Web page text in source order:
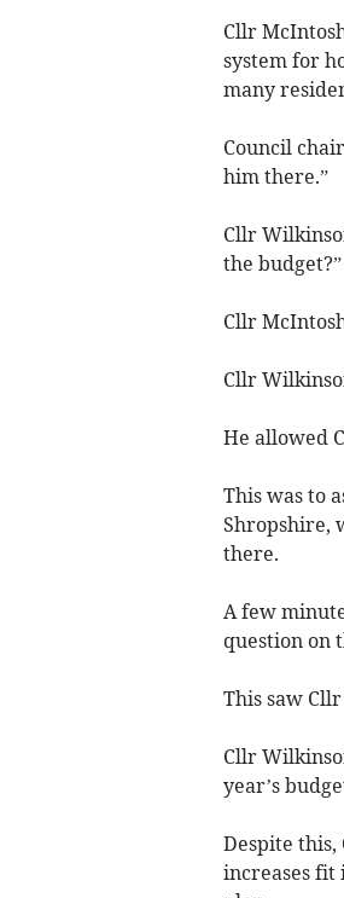
Cllr
system for
many
Council
him there.”
Cllr
the budget?”
Cllr
Cllr
He allowed
This was to
Shropshire,
there.
A few
question on
This saw
Cllr
year’s
Despite
increases fit